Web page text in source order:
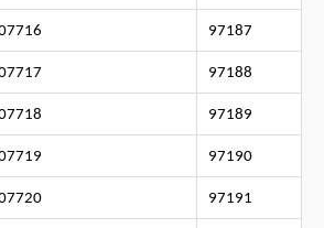
97187
97188
97189
97190
97191